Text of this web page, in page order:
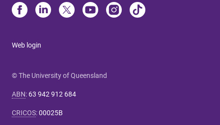
Web login
© The University of Queensland
ABN: 63 942 912 684
CRICOS:00025B